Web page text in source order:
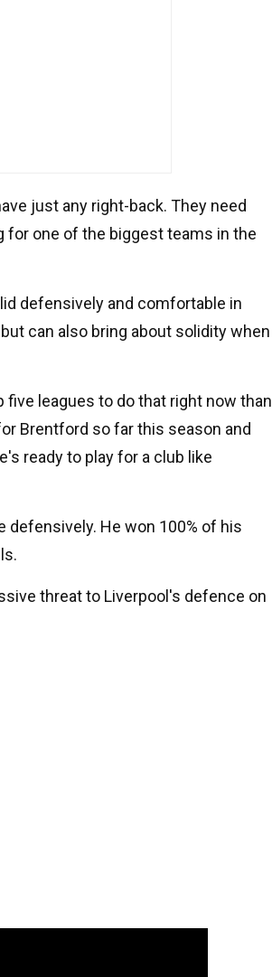
just any right-back. They need
for one of the biggest teams in the
defensively and comfortable in
can also bring about solidity when
leagues to do that right now than
Brentford so far this season and
ready to play for a club like
He won 100% of his
threat to Liverpool's defence on